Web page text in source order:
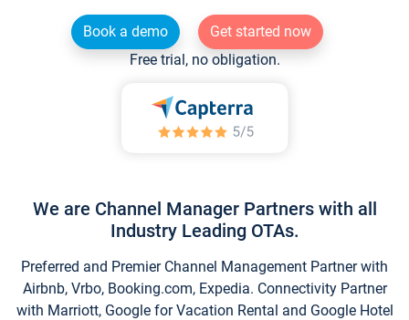
Book a demo
Get started now
Free trial, no obligation.
We are Channel Manager Partners with all
Industry Leading OTAs.
Preferred and Premier Channel Management Partner with
Airbnb, Vrbo, Booking.com, Expedia. Connectivity Partner
with Marriott, Google for Vacation Rental and Google Hotel